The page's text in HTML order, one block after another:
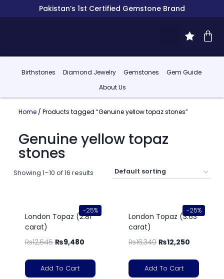
Pakistan’s 1st Certified Gemstone Brand
Birthstones Diamond Jewelry Gemstones
Gem Guide
About Us
Home/ Products tagged “Genuine yellow topaz stones”
Genuine yellow topaz
stones
Showing 1–10 of 16 results
-25%
London Topaz (2.81
carat)
₨12,645 ₨9,480
Add To Cart
-25%
London Topaz (3.63
carat)
₨16,340 ₨12,250
Add To Cart